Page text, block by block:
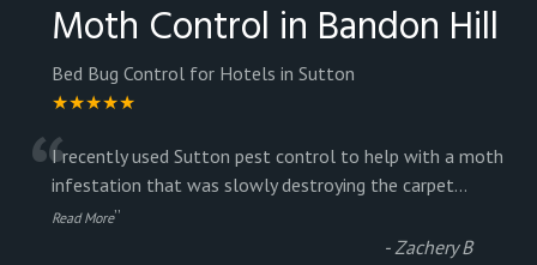
Moth Control in Bandon Hill
Bed Bug Control for Hotels in Sutton
★★★★★
“I recently used Sutton pest control to help with a moth
infestation that was slowly destroying the carpet...
Read More”
- Zachery B